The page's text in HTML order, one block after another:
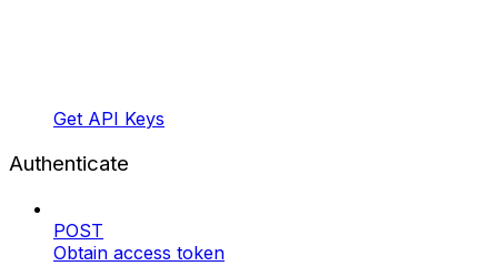
Get API Keys
Authenticate
POST
Obtain access token